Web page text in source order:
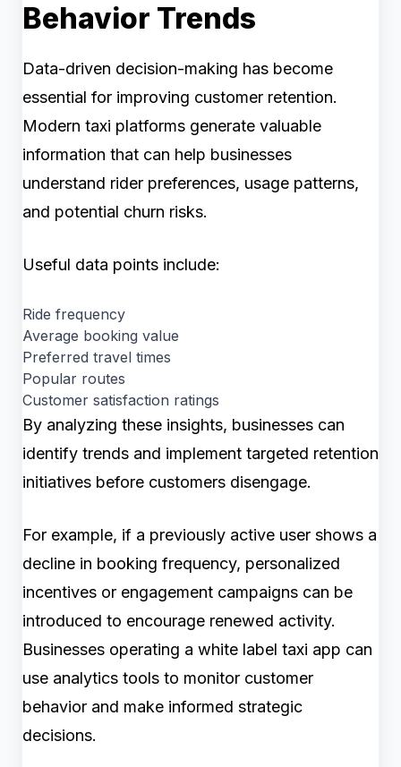
Behavior Trends
Data-driven decision-making has become
essential for improving customer retention.
Modern taxi platforms generate valuable
information that can help businesses
understand rider preferences, usage patterns,
and potential churn risks.
Useful data points include:
Ride frequency
Average booking value
Preferred travel times
Popular routes
Customer satisfaction ratings
By analyzing these insights, businesses can
identify trends and implement targeted retention
initiatives before customers disengage.
For example, if a previously active user shows a
decline in booking frequency, personalized
incentives or engagement campaigns can be
introduced to encourage renewed activity.
Businesses operating a white label taxi app can
use analytics tools to monitor customer
behavior and make informed strategic
decisions.